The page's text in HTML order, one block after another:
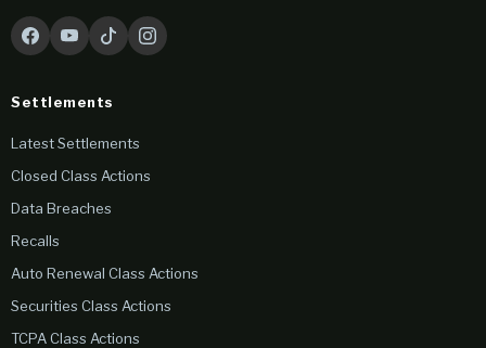
Settlements
Latest Settlements
Closed Class Actions
Data Breaches
Recalls
Auto Renewal Class Actions
Securities Class Actions
TCPA Class Actions